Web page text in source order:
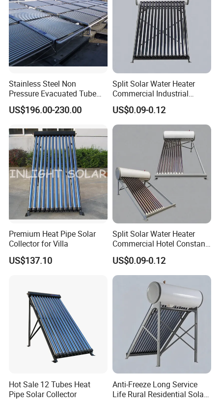
Stainless Steel Non
Pressure Evacuated Tube
Solar Collector
US$196.00-230.00
Split Solar Water Heater
Commercial Industrial
Heating Solar Energy
US$0.09-0.12
Premium Heat Pipe Solar
Collector for Villa
US$137.10
Split Solar Water Heater
Commercial Hotel Constant
Temp Solar Heating
US$0.09-0.12
Hot Sale 12 Tubes Heat
Pipe Solar Collector
Anti-Freeze Long Service
Life Rural Residential Solar